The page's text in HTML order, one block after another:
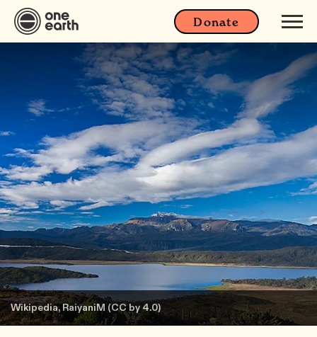
Donate
Wikipedia, RaiyaniM (CC by 4.0)